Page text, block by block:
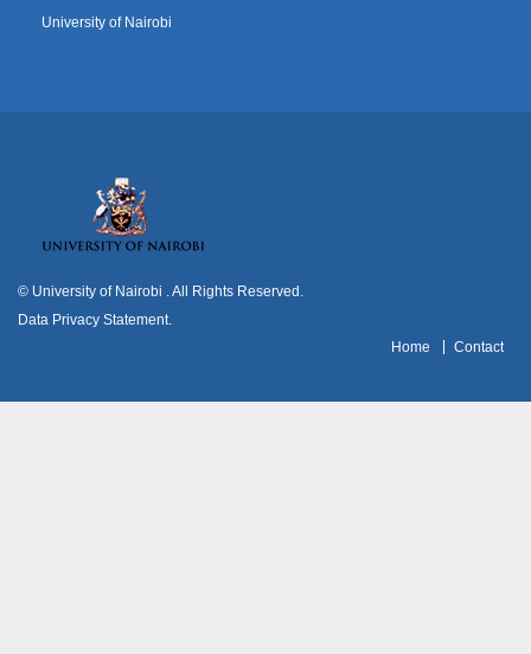
University of Nairobi
© University of Nairobi
. All Rights Reserved.
Data Privacy Statement
Home Contact